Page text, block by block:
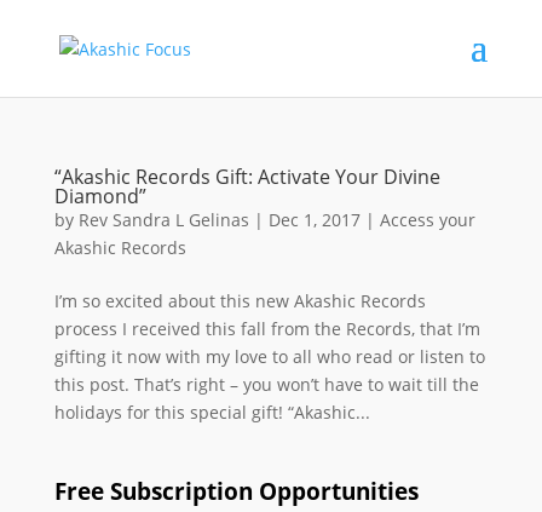
“Akashic Records Gift: Activate Your Divine
Diamond”
by Rev Sandra L Gelinas | Dec 1, 2017| Access your
Akashic Records
I’m so excited about this new Akashic Records
process I received this fall from the Records, that I’m
gifting it now with my love to all who read or listen to
this post. That’s right – you won’t have to wait till the
holidays for this special gift! “Akashic...
Free Subscription Opportunities